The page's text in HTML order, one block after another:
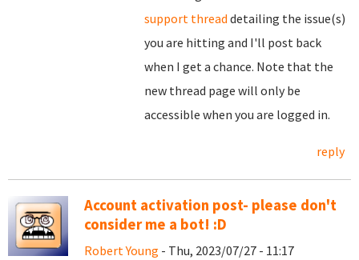
support thread detailing the issue(s)
you are hitting and I'll post back
when I get a chance. Note that the
new thread page will only be
accessible when you are logged in.
reply
Account activation post- please don't
consider me a bot! :D
Robert Young - Thu, 2023/07/27 - 11:17